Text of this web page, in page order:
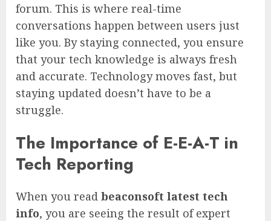
forum. This is where real-time
conversations happen between users just
like you. By staying connected, you ensure
that your tech knowledge is always fresh
and accurate. Technology moves fast, but
staying updated doesn’t have to be a
struggle.
The Importance of E-E-A-T in
Tech Reporting
When you read beaconsoft latest tech
info, you are seeing the result of expert